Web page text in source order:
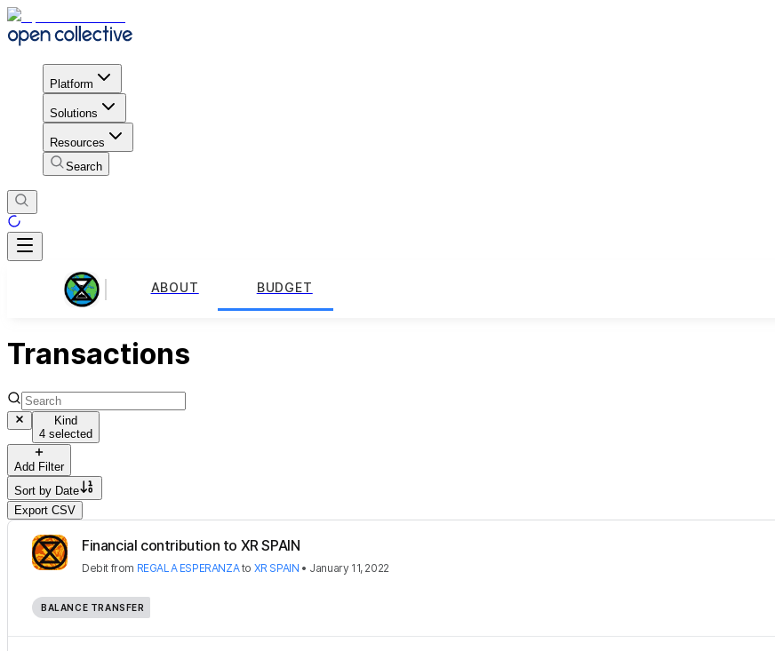
Platform
Solutions
Resources
Search
ABOUT BUDGET
Transactions
Kind
4 selected
Add Filter
Sort by Date
Export CSV
Financial contribution to XR SPAIN
Debit from REGALA ESPERANZAto XR SPAIN • January 11, 2022
BALANCE TRANSFER